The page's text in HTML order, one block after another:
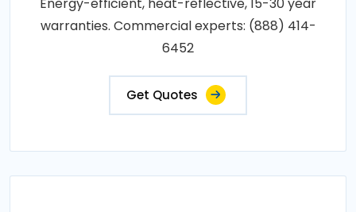
warranties. Commercial experts: (888) 414-
6452
Get Quotes